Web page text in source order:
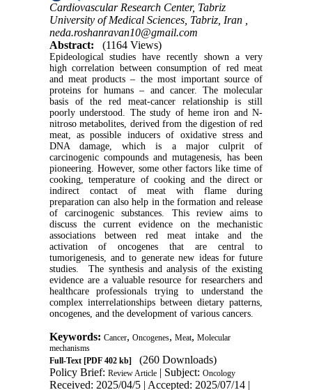
Cardiovascular Research Center, Tabriz
University of Medical Sciences, Tabriz, Iran ,
neda.roshanravan10@gmail.com
Abstract:
(1164 Views)
Epideological studies have recently shown a very
high correlation between consumption of red meat
and meat products – the most important source of
proteins for humans – and cancer. The molecular
basis of the red meat-cancer relationship is still
poorly understood. The study of heme iron and N-
nitroso metabolites, derived from the digestion of red
meat, as possible inducers of oxidative stress and
DNA damage, which is a major culprit of
carcinogenic compounds and mutagenesis, has been
pioneering. However, some other factors like time of
cooking, temperature of cooking and the direct or
indirect contact of meat with flame during
preparation can also help in the formation and release
of carcinogenic substances. This review aims to
discuss the current evidence on the mechanistic
associations between red meat intake and the
activation of oncogenes that are central to
tumorigenesis, and to generate new ideas for future
studies. The synthesis and analysis of the existing
evidence are a valuable resource for researchers and
healthcare professionals trying to understand the
complex interrelationships between dietary patterns,
oncogenes, and the development of various cancers.
Keywords: Cancer, Oncogenes, Meat, Molecular
mechanisms
Full-Text[PDF 402 kb]
(260 Downloads)
Policy Brief: Review Article| Subject: Oncology
Received: 2025/04/5 | Accepted: 2025/07/14 |